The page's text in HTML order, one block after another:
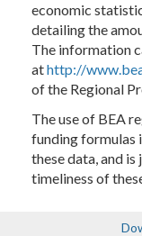
economic
detailing the
The information
athttp://
of the Regional
The use of BEA
funding formulas
these data, and is
timeliness of